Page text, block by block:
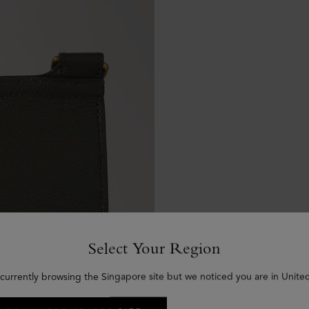
Select Your Region
currently browsing the Singapore site but we noticed you are in